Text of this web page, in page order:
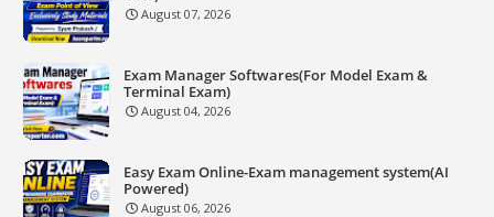
August 07, 2026
Exam Manager Softwares(For Model Exam &
Terminal Exam)
August 04, 2026
Easy Exam Online-Exam management system(AI
Powered)
August 06, 2026